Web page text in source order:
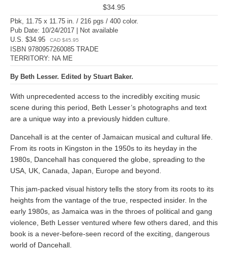
$34.95
Pbk, 11.75 x 11.75 in. / 216 pgs / 400 color.
Pub Date: 10/24/2017 | Not available
U.S. $34.95
CAD $45.95
ISBN 9780957260085 TRADE
TERRITORY: NA ME
By Beth Lesser. Edited by Stuart Baker.
With unprecedented access to the incredibly exciting music
scene during this period, Beth Lesser’s photographs and text
are a unique way into a previously hidden culture.
Dancehall is at the center of Jamaican musical and cultural life.
From its roots in Kingston in the 1950s to its heyday in the
1980s, Dancehall has conquered the globe, spreading to the
USA, UK, Canada, Japan, Europe and beyond.
This jam-packed visual history tells the story from its roots to its
heights from the vantage of the true, respected insider. In the
early 1980s, as Jamaica was in the throes of political and gang
violence, Beth Lesser ventured where few others dared, and this
book is a never-before-seen record of the exciting, dangerous
world of Dancehall.